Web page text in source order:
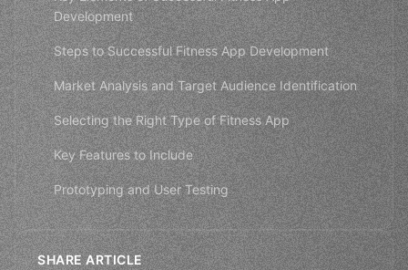
Development
Steps to Successful Fitness App Development
Market Analysis and Target Audience Identification
Selecting the Right Type of Fitness App
Key Features to Include
Prototyping and User Testing
SHARE ARTICLE